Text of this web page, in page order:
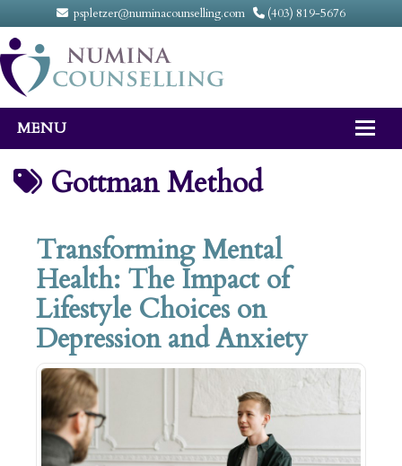
pspletzer@numinacounselling.com (403) 819-5676
MENU
Home
Counselling Services
FAQ
Fees
Contact Us
Gottman Method
Transforming Mental
Health: The Impact of
Lifestyle Choices on
Depression and Anxiety